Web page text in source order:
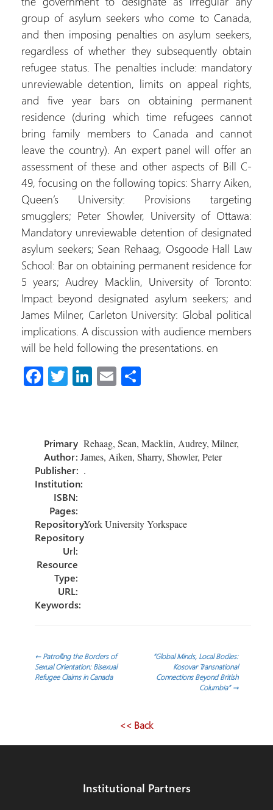
group of asylum seekers who come to Canada,
and then imposing penalties on asylum seekers,
regardless of whether they subsequently obtain
refugee status. The penalties include: mandatory
unreviewable detention, limits on appeal rights,
and five year bars on obtaining permanent
residence (during which time refugees cannot
bring family members to Canada and cannot
leave the country). An expert panel will offer an
assessment of these and other aspects of Bill C-
49, focusing on the following topics: Sharry Aiken,
Queen’s University: Provisions targeting
smugglers; Peter Showler, University of Ottawa:
Mandatory unreviewable detention of designated
asylum seekers; Sean Rehaag, Osgoode Hall Law
School: Bar on obtaining permanent residence for
5 years; Audrey Macklin, University of Toronto:
Impact beyond designated asylum seekers; and
James Milner, Carleton University: Global political
implications. A discussion with audience members
will be held following the presentations. en
Fa
o
ok
T
er
Li
dI
n
E
e
Primary
Author:
Rehaag, Sean, Macklin, Audrey, Milner,
James, Aiken, Sharry, Showler, Peter
Publisher: .
Institution:
ISBN:
Pages:
Repository:York University Yorkspace
Repository
Url:
Resource
Type:
URL:
Keywords:
Post
navigation
←Patrolling the Borders of
Sexual Orientation: Bisexual
Refugee Claims in Canada
“Global Minds, Local Bodies:
Kosovar Transnational
Connections Beyond British
Columbia”→
<< Back
Institutional Partners